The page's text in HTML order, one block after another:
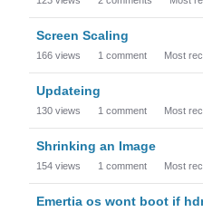
Screen Scaling
166 views 1 comment Most
Updateing
130 views 1 comment Most
Shrinking an Image
154 views 1 comment Most
Emertia os wont boot if